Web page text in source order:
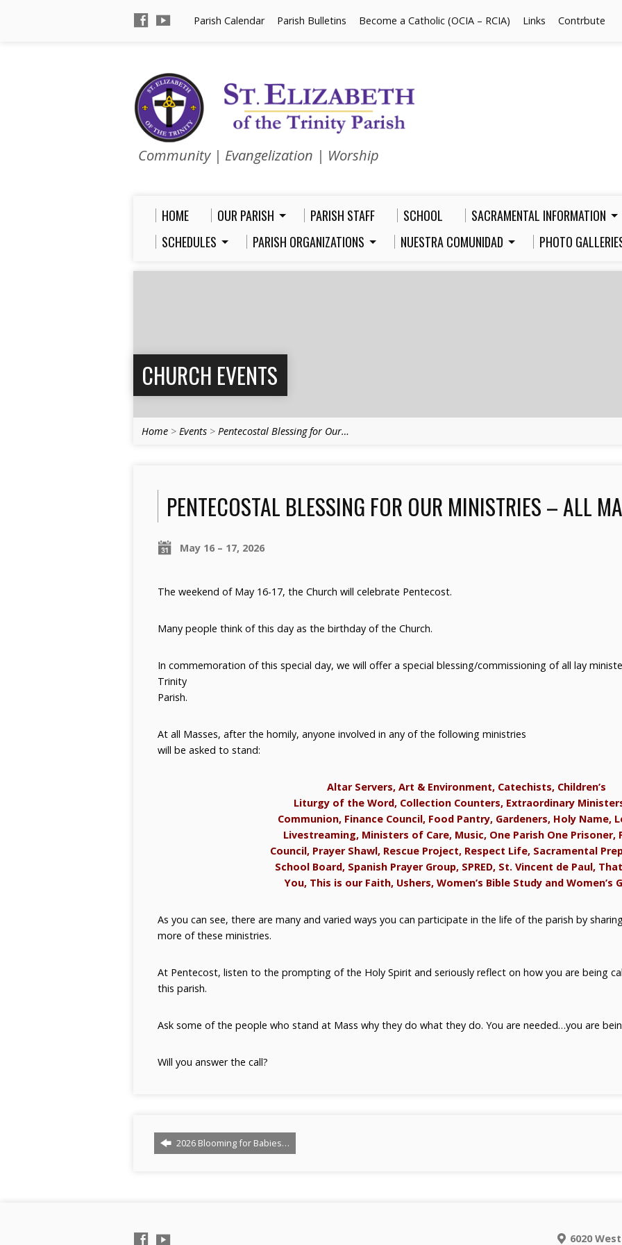
Parish Calendar Parish Bulletins Become a Catholic (OCIA – RCIA) Links Contrbute
Community | Evangelization | Worship
HOME OUR PARISH PARISH STAFF SCHOOL SACRAMENTAL INFORMATION
SCHEDULES
PARISH ORGANIZATIONS NUESTRA COMUNIDAD PHOTO
CHURCH EVENTS
Home > Events > Pentecostal Blessing for Our…
PENTECOSTAL BLESSING FOR OUR MINISTRIES – ALL
May 16 – 17, 2026
The weekend of May 16-17, the Church will celebrate Pentecost.
Many people think of this day as the birthday of the Church.
In commemoration of this special day, we will offer a special blessing/commissioning of all lay
Trinity
Parish.
At all Masses, after the homily, anyone involved in any of the following ministries
will be asked to stand:
Altar Servers, Art & Environment, Catechists, Children’s
Liturgy of the Word, Collection Counters, Extraordinary
Communion, Finance Council, Food Pantry, Gardeners, Holy Name,
Livestreaming, Ministers of Care, Music, One Parish One Prisoner,
Council, Prayer Shawl, Rescue Project, Respect Life, Sacramental
School Board, Spanish Prayer Group, SPRED, St. Vincent de Paul,
You, This is our Faith, Ushers, Women’s Bible Study and Women’s
As you can see, there are many and varied ways you can participate in the life of the parish by
more of these ministries.
At Pentecost, listen to the prompting of the Holy Spirit and seriously reflect on how you are being
this parish.
Ask some of the people who stand at Mass why they do what they do. You are needed…you are
Will you answer the call?
2026 Blooming for Babies…
6020